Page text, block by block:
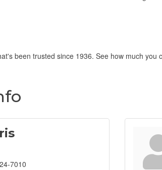
been trusted since 1936. See how much you
7010